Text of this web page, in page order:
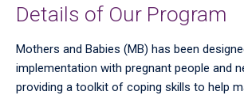
Details of Our Program
Mothers and Babies (MB) has been
implementation with pregnant people and
providing a toolkit of coping skills to help